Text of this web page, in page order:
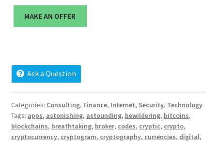
Contact
Privacy Policy
Seller Dashboard
Orders
MAKE AN OFFER
Ask a Question
Categories: Consulting, Finance, Internet, Security, Technology
Tags: apps, astonishing, astounding, bewildering, bitcoins,
blockchains, breathtaking, broker, codes, cryptic, crypto,
cryptocurrency, cryptogram, cryptography, currencies, digital,